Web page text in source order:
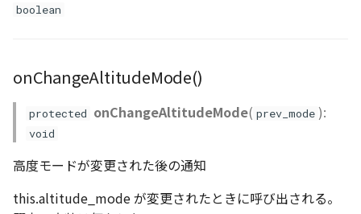
boolean
onChangeAltitudeMode()
protected onChangeAltitudeMode( prev_mode ):
void
高度モードが変更された後の通知
this.altitude_mode が変更されたときに呼び出される。